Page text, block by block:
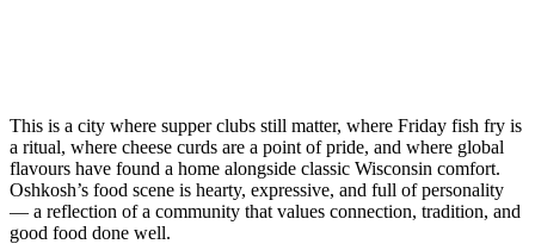
This is a city where supper clubs still matter, where Friday fish fry is
a ritual, where cheese curds are a point of pride, and where global
flavours have found a home alongside classic Wisconsin comfort.
Oshkosh’s food scene is hearty, expressive, and full of personality
— a reflection of a community that values connection, tradition, and
good food done well.